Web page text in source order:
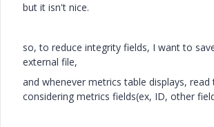
but it isn't nice.
so, to reduce integrity fields, I want to
external file,
and whenever metrics table displays, read
considering metrics fields(ex, ID, other